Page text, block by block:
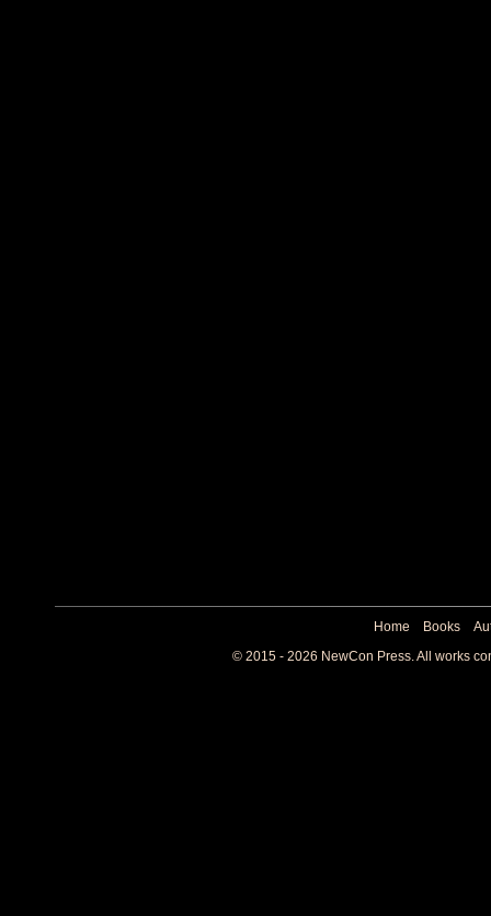
Home Books
© 2015 - 2026 NewCon Press. All works